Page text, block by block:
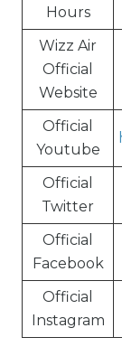
Hours
Wizz Air
Official
Website
Official
Youtube
Official
Twitter
Official
Facebook
Official
Instagram